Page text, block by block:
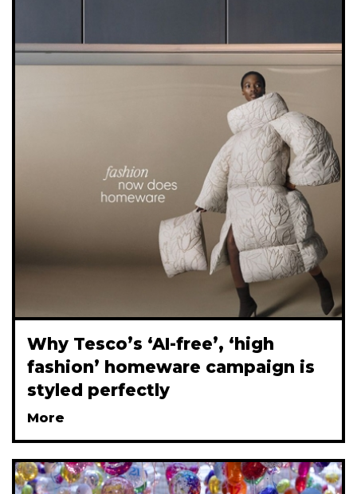
Why Tesco’s ‘AI-free’, ‘high
fashion’ homeware campaign is
styled perfectly
More